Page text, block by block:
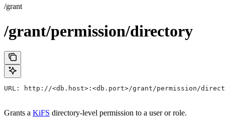
/grant
/grant/permission/directory
URL: http://<db.host>:<db.port>/grant/permission/
Grants a KiFS directory-level permission to a user or role.